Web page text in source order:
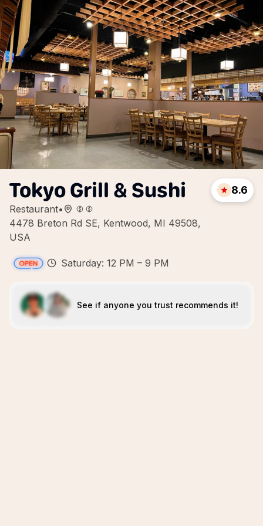
Tokyo Grill & Sushi
Restaurant•
4478 Breton Rd SE, Kentwood, MI 49508,
USA
8.6
Saturday: 12 PM – 9 PM
See if anyone you trust recommends it!